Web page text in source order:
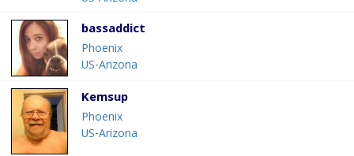
bassaddict
Phoenix
US-Arizona
Kemsup
Phoenix
US-Arizona